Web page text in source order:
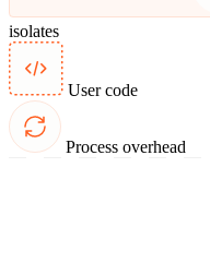
isolates
User code
Process overhead